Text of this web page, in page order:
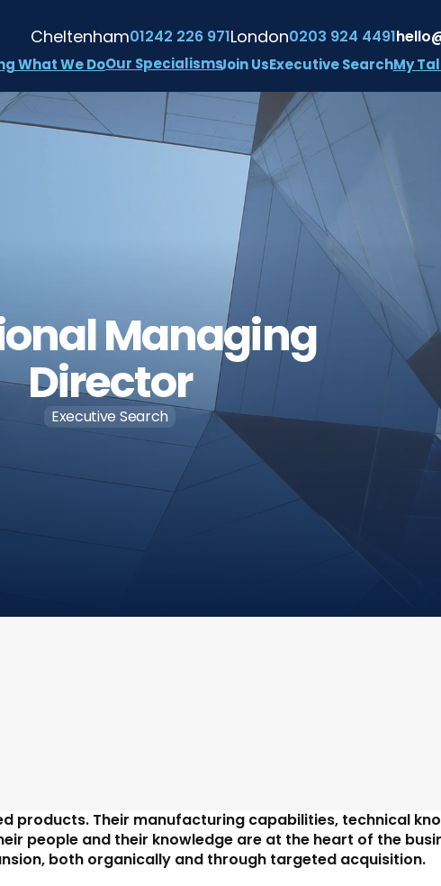
Cheltenham01242 226 971London0203 924 4491
What We DoOur SpecialismsJoin UsExecutive SearchMy
Managing
Director
Executive Search
products. Their manufacturing capabilities, technical
people and their knowledge are at the heart of the
both organically and through targeted acquisition.